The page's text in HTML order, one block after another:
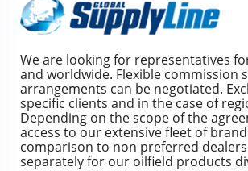
We are looking for representatives
and worldwide. Flexible commission
arrangements can be negotiated.
specific clients and in the case of
Depending on the scope of the
access to our extensive fleet of
comparison to non preferred
separately for our oilfield products